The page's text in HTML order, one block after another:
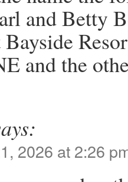
and Betty
and the
2026 at 2:26